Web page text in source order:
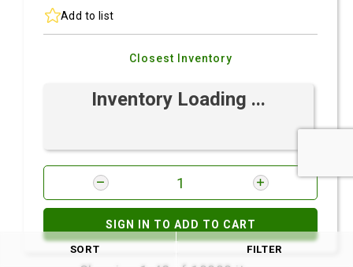
Add to list
Closest Inventory
Inventory Loading ...
SIGN IN TO ADD TO CART
SORT FILTER